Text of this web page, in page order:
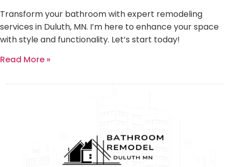
Transform your bathroom with expert remodeling
services in Duluth, MN. I’m here to enhance your space
with style and functionality. Let’s start today!
Read More »